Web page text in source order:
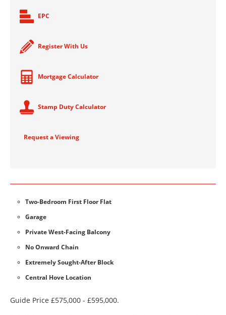
EPC
Register With Us
Mortgage Calculator
Stamp Duty Calculator
Request a Viewing
Two-Bedroom First Floor Flat
Garage
Private West-Facing Balcony
No Onward Chain
Extremely Sought-After Block
Central Hove Location
Guide Price £575,000 - £595,000.